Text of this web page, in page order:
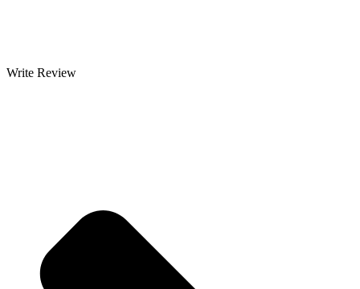
Write Review